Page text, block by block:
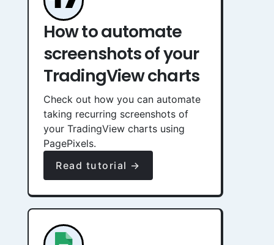
How to automate
screenshots of your
TradingView charts
Check out how you can automate
taking recurring screenshots of
your TradingView charts using
PagePixels.
Read tutorial →